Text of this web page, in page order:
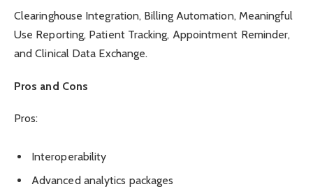
Clearinghouse Integration, Billing Automation, Meaningful
Use Reporting, Patient Tracking, Appointment Reminder,
and Clinical Data Exchange.
Pros and Cons
Pros:
Interoperability
Advanced analytics packages